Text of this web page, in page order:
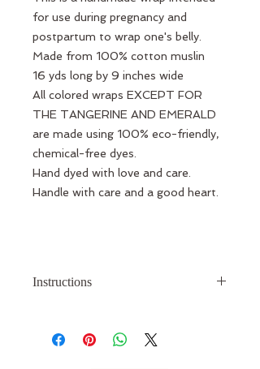
for use during pregnancy and
postpartum to wrap one's belly.
Made from 100% cotton muslin
16 yds long by 9 inches wide
All colored wraps EXCEPT FOR
THE TANGERINE AND EMERALD
are made using 100% eco-friendly,
chemical-free dyes.
Hand dyed with love and care.
Handle with care and a good heart.
Instructions
video tutorial showing you how to